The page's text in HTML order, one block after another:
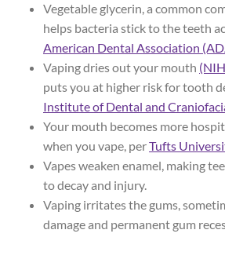
Vegetable glycerin, a common
helps bacteria stick to the teeth
American Dental Association
Vaping dries out your mouth
puts you at higher risk for tooth
Institute of Dental and
Your mouth becomes more
when you vape, perTufts
Vapes weaken enamel, making
to decay and injury.
Vaping irritates the gums,
damage and permanent gum